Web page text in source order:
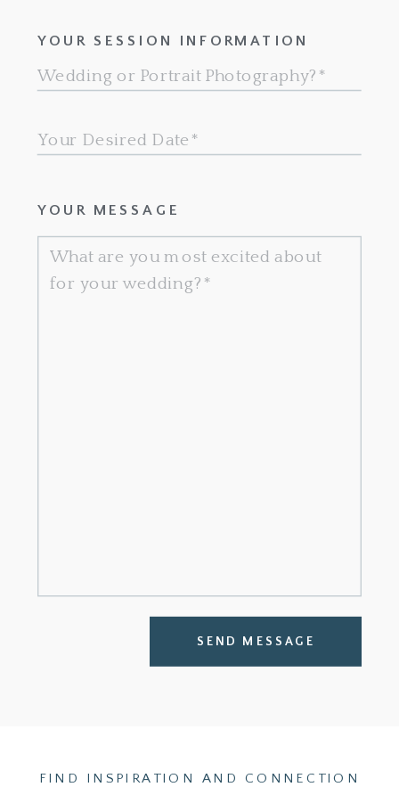
SEND MESSAGE
YOUR MESSAGE
YOUR SESSION INFORMATION
FIND INSPIRATION AND CONNECTION